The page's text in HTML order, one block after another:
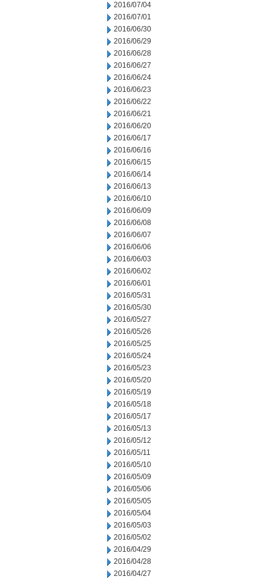
2016/07/04
2016/07/01
2016/06/30
2016/06/29
2016/06/28
2016/06/27
2016/06/24
2016/06/23
2016/06/22
2016/06/21
2016/06/20
2016/06/17
2016/06/16
2016/06/15
2016/06/14
2016/06/13
2016/06/10
2016/06/09
2016/06/08
2016/06/07
2016/06/06
2016/06/03
2016/06/02
2016/06/01
2016/05/31
2016/05/30
2016/05/27
2016/05/26
2016/05/25
2016/05/24
2016/05/23
2016/05/20
2016/05/19
2016/05/18
2016/05/17
2016/05/13
2016/05/12
2016/05/11
2016/05/10
2016/05/09
2016/05/06
2016/05/05
2016/05/04
2016/05/03
2016/05/02
2016/04/29
2016/04/28
2016/04/27